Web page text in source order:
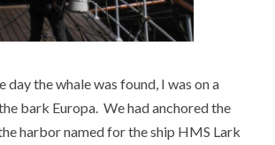
day the whale was found, I was on a
bark Europa. We had anchored the
harbor named for the ship HMS Lark